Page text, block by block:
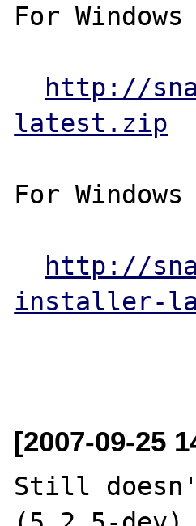
For
http://
latest.zip
For
http://
installer-
[2007-09-25
Still